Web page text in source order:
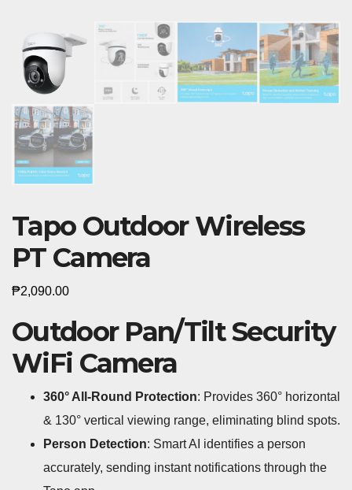
Tapo Outdoor Wireless
PT Camera
₱2,090.00
Outdoor Pan/Tilt Security
WiFi Camera
360° All-Round Protection: Provides 360° horizontal
& 130° vertical viewing range, eliminating blind spots.
Person Detection: Smart AI identifies a person
accurately, sending instant notifications through the